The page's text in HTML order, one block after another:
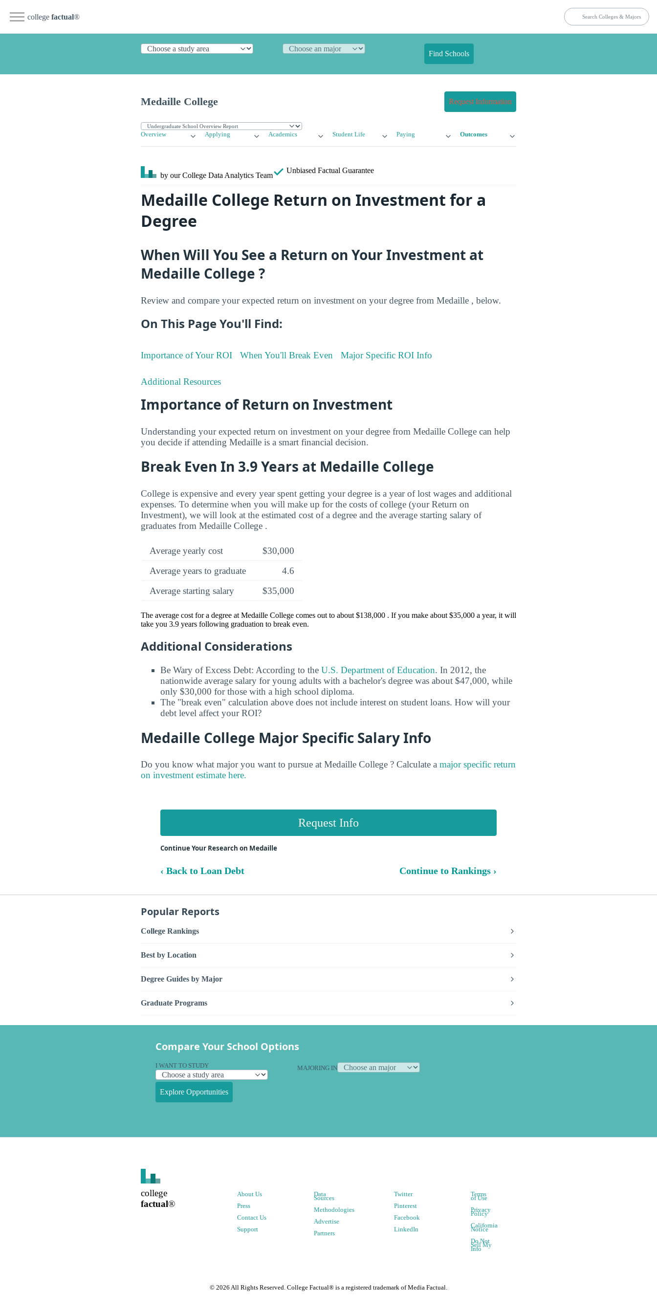
college factual®
Find Schools
Medaille College Request Information
Overview Applying Academics Student Life Paying Outcomes
by our College Data Analytics Team
Unbiased Factual Guarantee
Medaille College Return on Investment for a
Degree
When Will You See a Return on Your Investment at
Medaille College ?
Review and compare your expected return on investment on your degree from Medaille , below.
On This Page You'll Find:
Importance of Your ROI When You'll Break Even Major Specific ROI Info
Additional Resources
Importance of Return on Investment
Understanding your expected return on investment on your degree from Medaille College can help
you decide if attending Medaille is a smart financial decision.
Break Even In 3.9 Years at Medaille College
College is expensive and every year spent getting your degree is a year of lost wages and additional
expenses. To determine when you will make up for the costs of college (your Return on
Investment), we will look at the estimated cost of a degree and the average starting salary of
graduates from Medaille College .
Average yearly cost
$30,000
Average years to graduate
4.6
Average starting salary
$35,000
The average cost for a degree at Medaille College comes out to about $138,000 . If you make about $35,000 a year, it will
take you 3.9 years following graduation to break even.
Additional Considerations
Be Wary of Excess Debt: According to the U.S. Department of Education. In 2012, the
nationwide average salary for young adults with a bachelor's degree was about $47,000, while
only $30,000 for those with a high school diploma.
The "break even" calculation above does not include interest on student loans. How will your
debt level affect your ROI?
Medaille College Major Specific Salary Info
Do you know what major you want to pursue at Medaille College ? Calculate a major specific return
on investment estimate here.
Request Info
Continue Your Research on Medaille
‹ Back to Loan Debt Continue to Rankings ›
Popular Reports
College Rankings
Best by Location
Degree Guides by Major
Graduate Programs
Compare Your School Options
I WANT TO STUDY MAJORING IN
Explore Opportunities
college
factual®
About Us
Press
Contact Us
Support
Data
Sources
Methodologies
Advertise
Partners
Twitter
Pinterest
Facebook
LinkedIn
Terms
of Use
Privacy
Policy
California
Notice
Do Not
Sell My
Info
© 2026 All Rights Reserved. College Factual® is a registered trademark of Media Factual.